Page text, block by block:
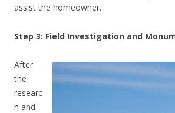
assist the homeowner.
Step 3: Field Investigation and
After
the
researc
h and